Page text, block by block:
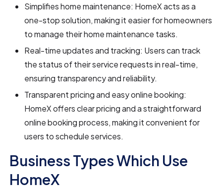
Simplifies home maintenance: HomeX acts as a
one-stop solution, making it easier for homeowners
to manage their home maintenance tasks.
Real-time updates and tracking: Users can track
the status of their service requests in real-time,
ensuring transparency and reliability.
Transparent pricing and easy online booking:
HomeX offers clear pricing and a straightforward
online booking process, making it convenient for
users to schedule services.
Business Types Which Use
HomeX